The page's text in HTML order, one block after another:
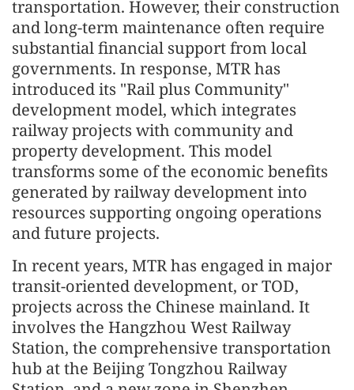
transportation. However, their construction
and long-term maintenance often require
substantial financial support from local
governments. In response, MTR has
introduced its "Rail plus Community"
development model, which integrates
railway projects with community and
property development. This model
transforms some of the economic benefits
generated by railway development into
resources supporting ongoing operations
and future projects.
In recent years, MTR has engaged in major
transit-oriented development, or TOD,
projects across the Chinese mainland. It
involves the Hangzhou West Railway
Station, the comprehensive transportation
hub at the Beijing Tongzhou Railway